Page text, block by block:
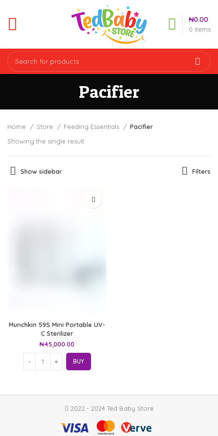
0 items
₦0.00
Pacifier
Home Store Feeding Essentials
Pacifier
Showing the single result
Show sidebar Filters
Munchkin 59S Mini Portable UV-
C Sterilizer
₦45,000.00
BUY
2022 - 2024 Ted Baby Store